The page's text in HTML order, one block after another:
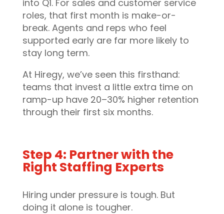
into Q1. For sales and customer service
roles, that first month is make-or-
break. Agents and reps who feel
supported early are far more likely to
stay long term.
At Hiregy, we’ve seen this firsthand:
teams that invest a little extra time on
ramp-up have 20–30% higher retention
through their first six months.
Step 4: Partner with the
Right Staffing Experts
Hiring under pressure is tough. But
doing it alone is tougher.